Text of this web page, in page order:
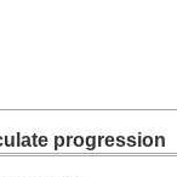
progression